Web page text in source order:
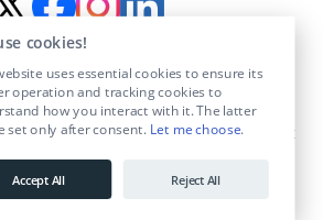
theContact Ussection or email us at
Terms & Conditions
cookies!
uses essential cookies to ensure its
operation and tracking cookies to
how you interact with it. The latter
set only after consent. Let me choose.
Accept All Reject All